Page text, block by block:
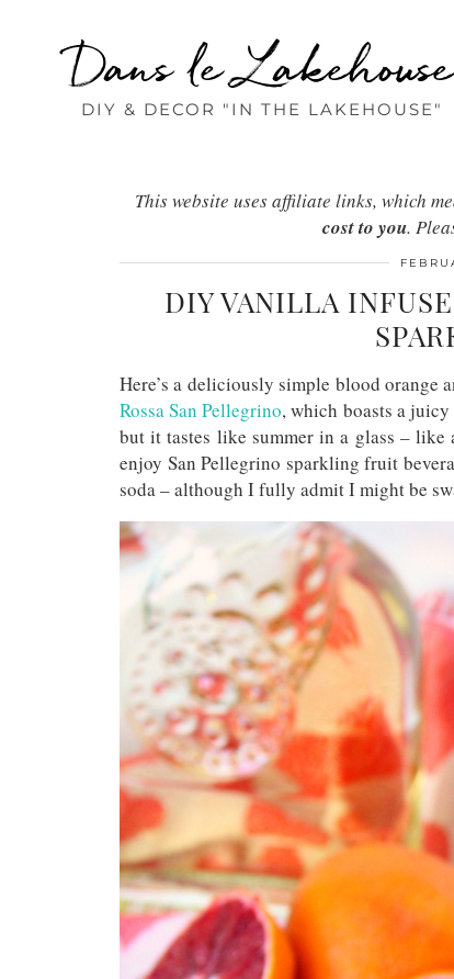
Dans le Lakehouse
DIY & DECOR "IN THE LAKEHOUSE"
This website uses affiliate links, which
cost to you.
DIY VANILLA
Here’s a deliciously simple blood
Rossa San Pellegrino, which boasts a
but it tastes like summer in a glass – like
enjoy San Pellegrino sparkling fruit
soda – although I fully admit I might be